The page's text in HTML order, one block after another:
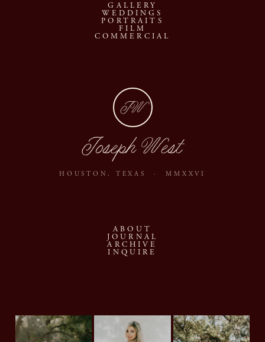
GALLERY
WEDDINGS
PORTRAITS
FILM
COMMERCIAL
JW
Joseph West
HOUSTON, TEXAS · MMXXVI
ABOUT
JOURNAL
ARCHIVE
INQUIRE